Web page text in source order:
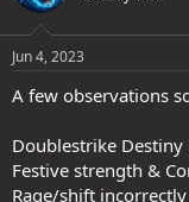
o
s
Jun 4, 2023
A few observations
Doublestrike Destiny
Festive strength &
Rage/shift